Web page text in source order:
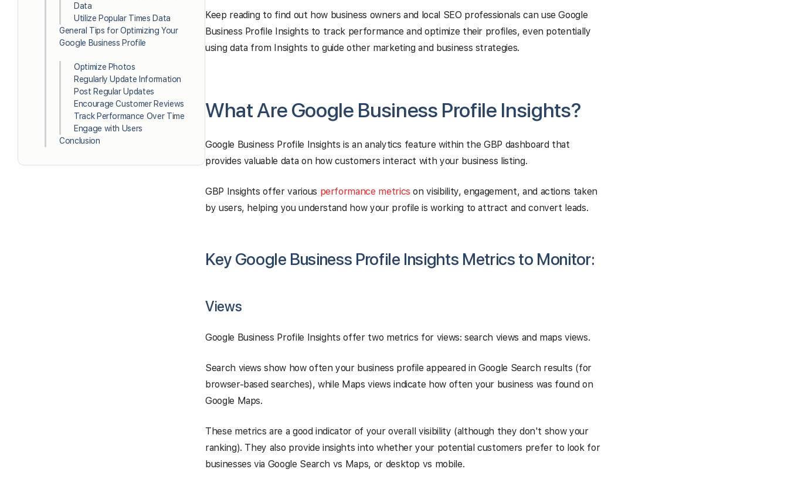
Data
Utilize Popular Times Data
General Tips for Optimizing Your
Google Business Profile
Optimize Photos
Regularly Update Information
Post Regular Updates
Encourage Customer Reviews
Track Performance Over Time
Engage with Users
Conclusion
Keep reading to find out how business owners and local SEO professionals can use Google
Business Profile Insights to track performance and optimize their profiles, even potentially
using data from Insights to guide other marketing and business strategies.
What Are Google Business Profile Insights?
Google Business Profile Insights is an analytics feature within the GBP dashboard that
provides valuable data on how customers interact with your business listing.
GBP Insights offer various performance metrics on visibility, engagement, and actions taken
by users, helping you understand how your profile is working to attract and convert leads.
Key Google Business Profile Insights Metrics to Monitor:
Views
Google Business Profile Insights offer two metrics for views: search views and maps views.
Search views show how often your business profile appeared in Google Search results (for
browser-based searches), while Maps views indicate how often your business was found on
Google Maps.
These metrics are a good indicator of your overall visibility (although they don't show your
ranking). They also provide insights into whether your potential customers prefer to look for
businesses via Google Search vs Maps, or desktop vs mobile.